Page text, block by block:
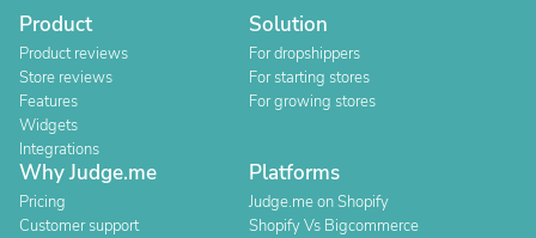
Product
Product reviews
Store reviews
Features
Widgets
Integrations
Solution
For dropshippers
For starting stores
For growing stores
Why Judge.me
Pricing
Customer support
Platforms
Judge.me on Shopify
Shopify Vs Bigcommerce